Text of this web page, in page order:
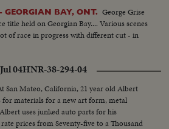
GEORGIAN BAY, ONT. George Grise
title held on Georgian Bay.... Various scenes
of race in progress with different cut - in
04HNR-38-294-04
San Mateo, California, 21 year old Albert
for materials for a new art form, metal
uses junked auto parts for his
prices from Seventy-five to a Thousand